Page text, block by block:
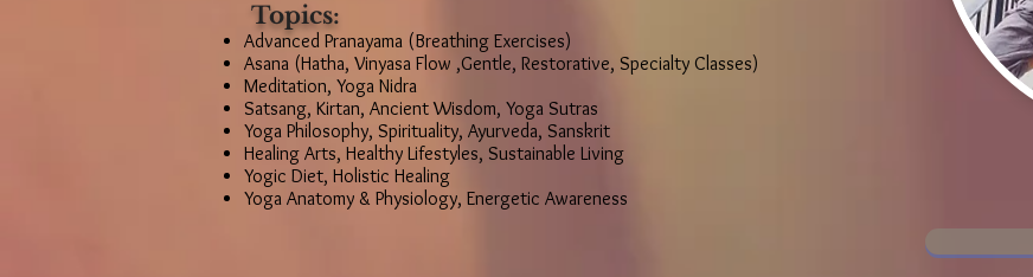
Topics:
Advanced Pranayama (Breathing Exercises)
Asana (Hatha, Vinyasa Flow ,Gentle, Restorative, Specialty Classes)
Meditation, Yoga Nidra
Satsang, Kirtan, Ancient Wisdom, Yoga Sutras
Yoga Philosophy, Spirituality, Ayurveda, Sanskrit
Healing Arts, Healthy Lifestyles, Sustainable Living
Yogic Diet, Holistic Healing
Yoga Anatomy & Physiology, Energetic Awareness